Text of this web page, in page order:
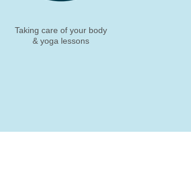
Taking care of your body
& yoga lessons